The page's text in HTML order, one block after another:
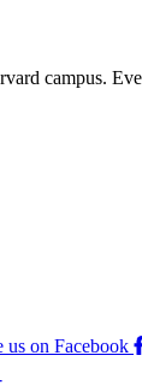
campus.
us on Facebook